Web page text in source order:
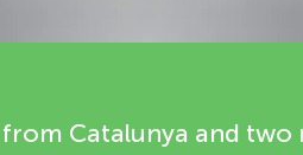
Catalunya and